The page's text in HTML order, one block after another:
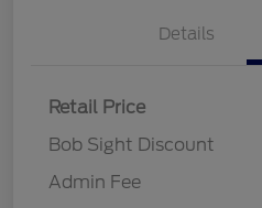
Details
Retail Price
Bob Sight Discount
Admin Fee